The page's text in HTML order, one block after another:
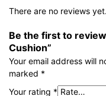
There are no reviews yet.
Be the first to
Cushion”
Your email address will
marked *
Your rating *